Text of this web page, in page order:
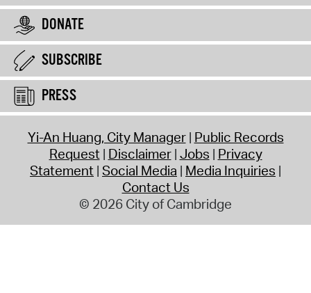
DONATE
SUBSCRIBE
PRESS
Yi-An Huang, City Manager Public Records
Request Disclaimer Jobs Privacy
Statement Social Media Media Inquiries
Contact Us
© 2026 City of Cambridge